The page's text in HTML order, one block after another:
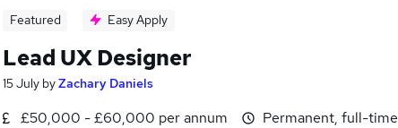
Featured Easy Apply
Lead UX Designer
15 July byZachary Daniels
£50,000 - £60,000 per annum
Permanent, full-time